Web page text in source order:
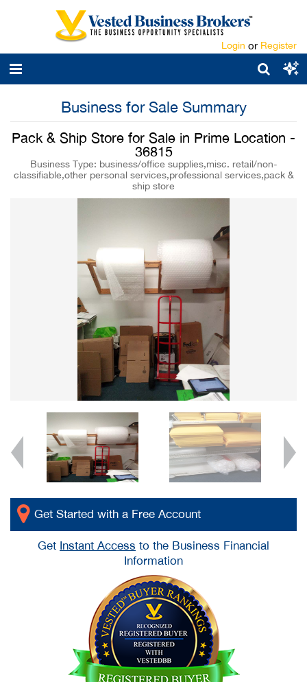
Login or Register
Business for Sale Summary
Pack & Ship Store for Sale in Prime Location -
36815
Business Type: business/office supplies,misc. retail/non-
classifiable,other personal services,professional services,pack &
ship store
Get Started with a Free Account
Get Instant Access to the Business Financial
Information